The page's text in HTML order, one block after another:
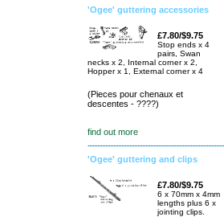
'Ogee' guttering accessories
£7.80/$9.75
Stop ends x 4
pairs, Swan
necks x 2, Internal corner x 2,
Hopper x 1, External corner x 4
(Pieces pour chenaux et
descentes - ????)
find out more
'Ogee' guttering and clips
£7.80/$9.75
6 x 70mm x 4mm
lengths plus 6 x
jointing clips.